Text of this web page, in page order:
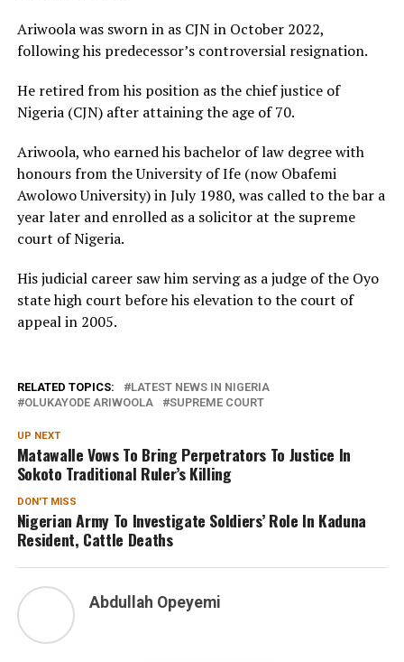
Ariwoola was sworn in as CJN in October 2022,
following his predecessor’s controversial resignation.
He retired from his position as the chief justice of
Nigeria (CJN) after attaining the age of 70.
Ariwoola, who earned his bachelor of law degree with
honours from the University of Ife (now Obafemi
Awolowo University) in July 1980, was called to the bar a
year later and enrolled as a solicitor at the supreme
court of Nigeria.
His judicial career saw him serving as a judge of the Oyo
state high court before his elevation to the court of
appeal in 2005.
RELATED TOPICS:
LATEST NEWS IN NIGERIA
OLUKAYODE ARIWOOLA
SUPREME COURT
UP NEXT
Matawalle Vows To Bring Perpetrators To Justice In
Sokoto Traditional Ruler’s Killing
DON'T MISS
Nigerian Army To Investigate Soldiers’ Role In Kaduna
Resident, Cattle Deaths
Abdullah Opeyemi